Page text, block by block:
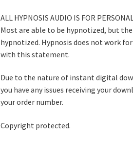
ALL HYPNOSIS AUDIO IS FOR
Most are able to be hypnotized, but
hypnotized. Hypnosis does not work
with this statement.
Due to the nature of instant digital
you have any issues receiving your
your order number.
Copyright protected.